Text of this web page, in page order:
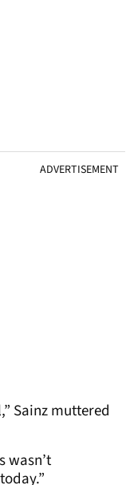
ADVERTISEMENT
Sainz muttered
wasn’t